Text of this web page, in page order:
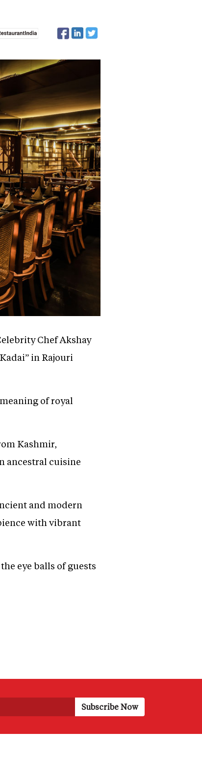
Chef Akshay
in Rajouri
of royal
Kashmir,
ancestral cuisine
and modern
with vibrant
eye balls of guests